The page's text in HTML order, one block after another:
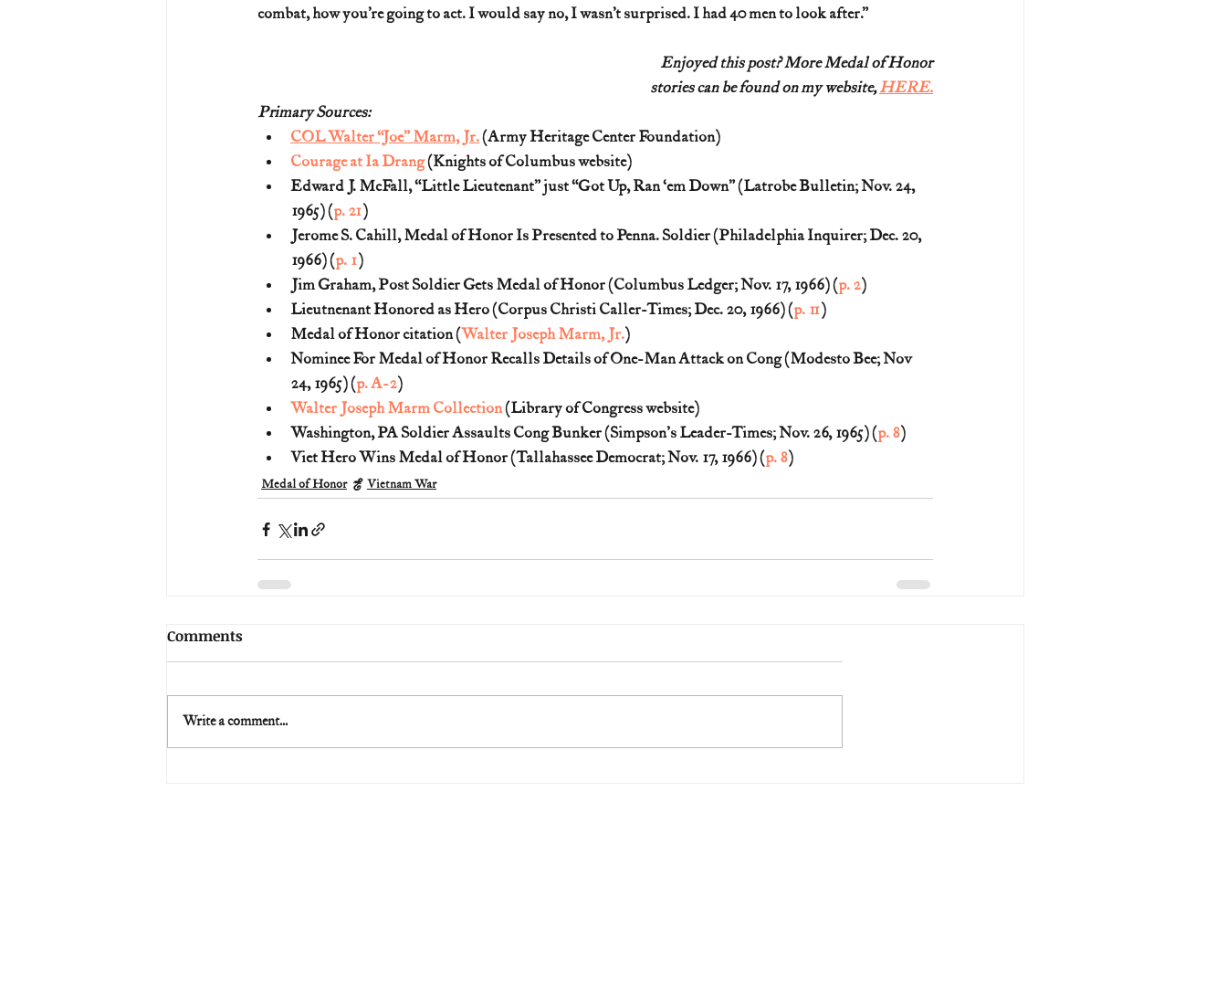
combat, how you’re going to act. I would say no, I wasn’t surprised. I had 40 men to look after.”
Enjoyed this post? More Medal of Honor
stories can be found on my website, HERE.
Primary Sources:
COL Walter “Joe” Marm, Jr. (Army Heritage Center Foundation)
Courage at Ia Drang (Knights of Columbus website)
Edward J. McFall, “Little Lieutenant” just “Got Up, Ran ‘em Down” (Latrobe Bulletin; Nov. 24,
1965) (p. 21)
Jerome S. Cahill, Medal of Honor Is Presented to Penna. Soldier (Philadelphia Inquirer; Dec. 20,
1966) (p. 1)
Jim Graham, Post Soldier Gets Medal of Honor (Columbus Ledger; Nov. 17, 1966) (p. 2)
Lieutnenant Honored as Hero (Corpus Christi Caller-Times; Dec. 20, 1966) (p. 11)
Medal of Honor citation (Walter Joseph Marm, Jr.)
Nominee For Medal of Honor Recalls Details of One-Man Attack on Cong (Modesto Bee; Nov
24, 1965) (p. A-2)
Walter Joseph Marm Collection (Library of Congress website)
Washington, PA Soldier Assaults Cong Bunker (Simpson's Leader-Times; Nov. 26, 1965) (p. 8)
Viet Hero Wins Medal of Honor (Tallahassee Democrat; Nov. 17, 1966) (p. 8)
Medal of Honor Vietnam War
Comments
Write a comment...